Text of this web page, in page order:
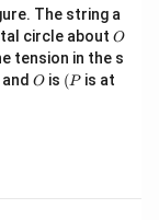
The string a
circle about O
O
tension in the s
O
O is (P
(P is at